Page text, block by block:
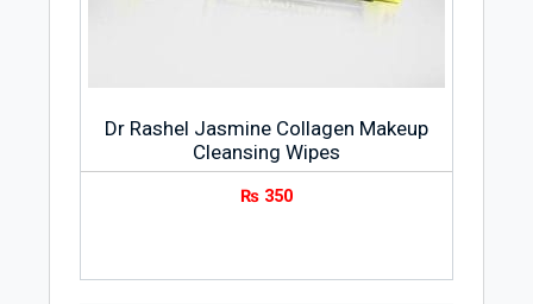
Dr Rashel Jasmine Collagen Makeup
Cleansing Wipes
₨ 350